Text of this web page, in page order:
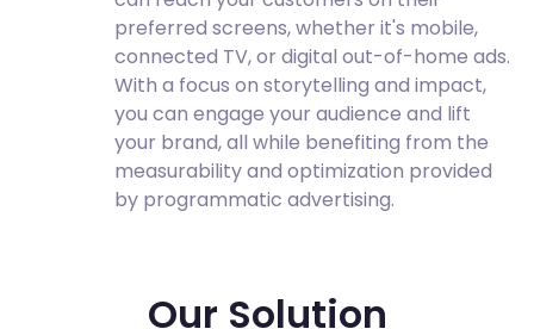
preferred screens, whether it's mobile,
connected TV, or digital out-of-home ads.
With a focus on storytelling and impact,
you can engage your audience and lift
your brand, all while benefiting from the
measurability and optimization provided
by programmatic advertising.
Our Solution